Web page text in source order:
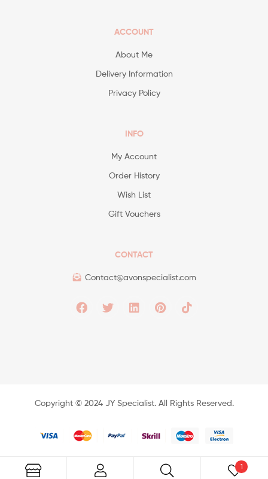
ACCOUNT
About Me
Delivery Information
Privacy Policy
INFO
My Account
Order History
Wish List
Gift Vouchers
CONTACT
Contact@avonspecialist.com
Copyright ©️ 2024 JY Specialist. All Rights Reserved.
1